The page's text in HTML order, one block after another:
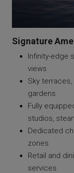
Signature
Infinity-edge
views
Sky
gardens
Fully
studios,
Dedicated
zones
Retail and
services